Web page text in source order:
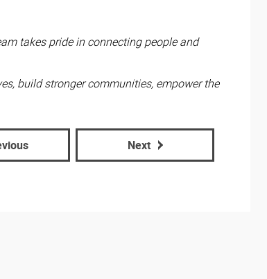
takes pride in connecting people and
build stronger communities, empower the
Next